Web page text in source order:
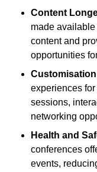
Content
made
content and
opportunities
Customisation
experiences
sessions,
networking
Health and
conferences
events,